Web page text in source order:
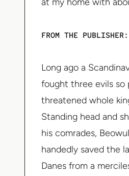
FROM THE PUBLISHER:
Long ago a
fought three evils
threatened whole
Standing head and
his comrades,
handedly saved the
Danes from a